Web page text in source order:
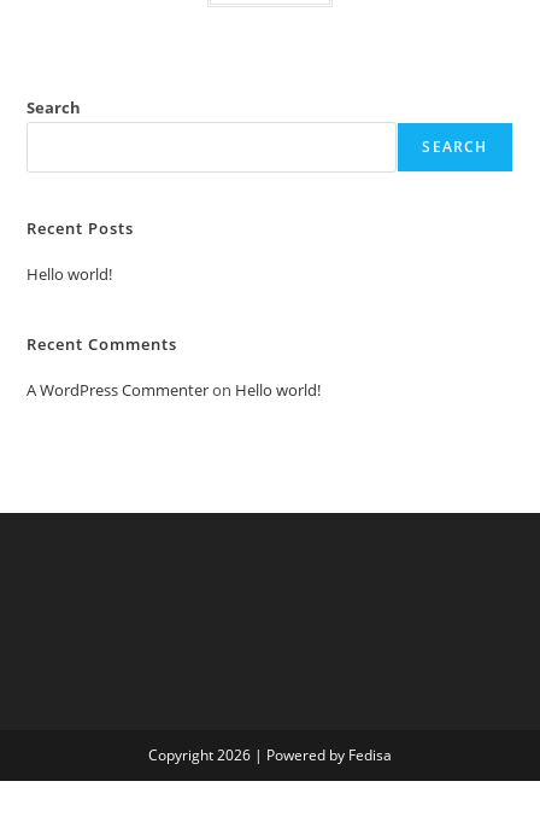
Search
SEARCH
Recent Posts
Hello world!
Recent Comments
A WordPress Commenteron Hello world!
Copyright 2026 | Powered by Fedisa